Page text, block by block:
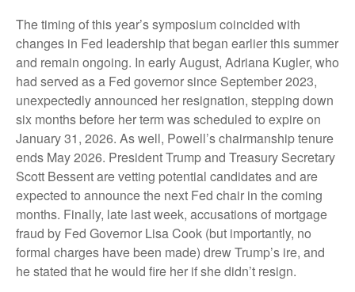
The timing of this year’s symposium coincided with
changes in Fed leadership that began earlier this summer
and remain ongoing. In early August, Adriana Kugler, who
had served as a Fed governor since September 2023,
unexpectedly announced her resignation, stepping down
six months before her term was scheduled to expire on
January 31, 2026. As well, Powell’s chairmanship tenure
ends May 2026. President Trump and Treasury Secretary
Scott Bessent are vetting potential candidates and are
expected to announce the next Fed chair in the coming
months. Finally, late last week, accusations of mortgage
fraud by Fed Governor Lisa Cook (but importantly, no
formal charges have been made) drew Trump’s ire, and
he stated that he would fire her if she didn’t resign.